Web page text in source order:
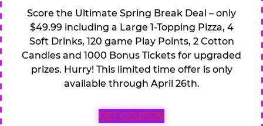
Score the Ultimate Spring Break Deal – only
$49.99 including a Large 1-Topping Pizza, 4
Soft Drinks, 120 game Play Points, 2 Cotton
Candies and 1000 Bonus Tickets for upgraded
prizes. Hurry! This limited time offer is only
available through April 26th.
GET COUPON